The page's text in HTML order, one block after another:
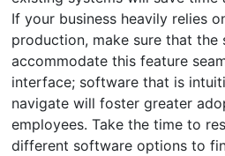
If your business heavily relies
production, make sure that the
accommodate this feature
interface; software that is
navigate will foster greater
employees. Take the time to
different software options to